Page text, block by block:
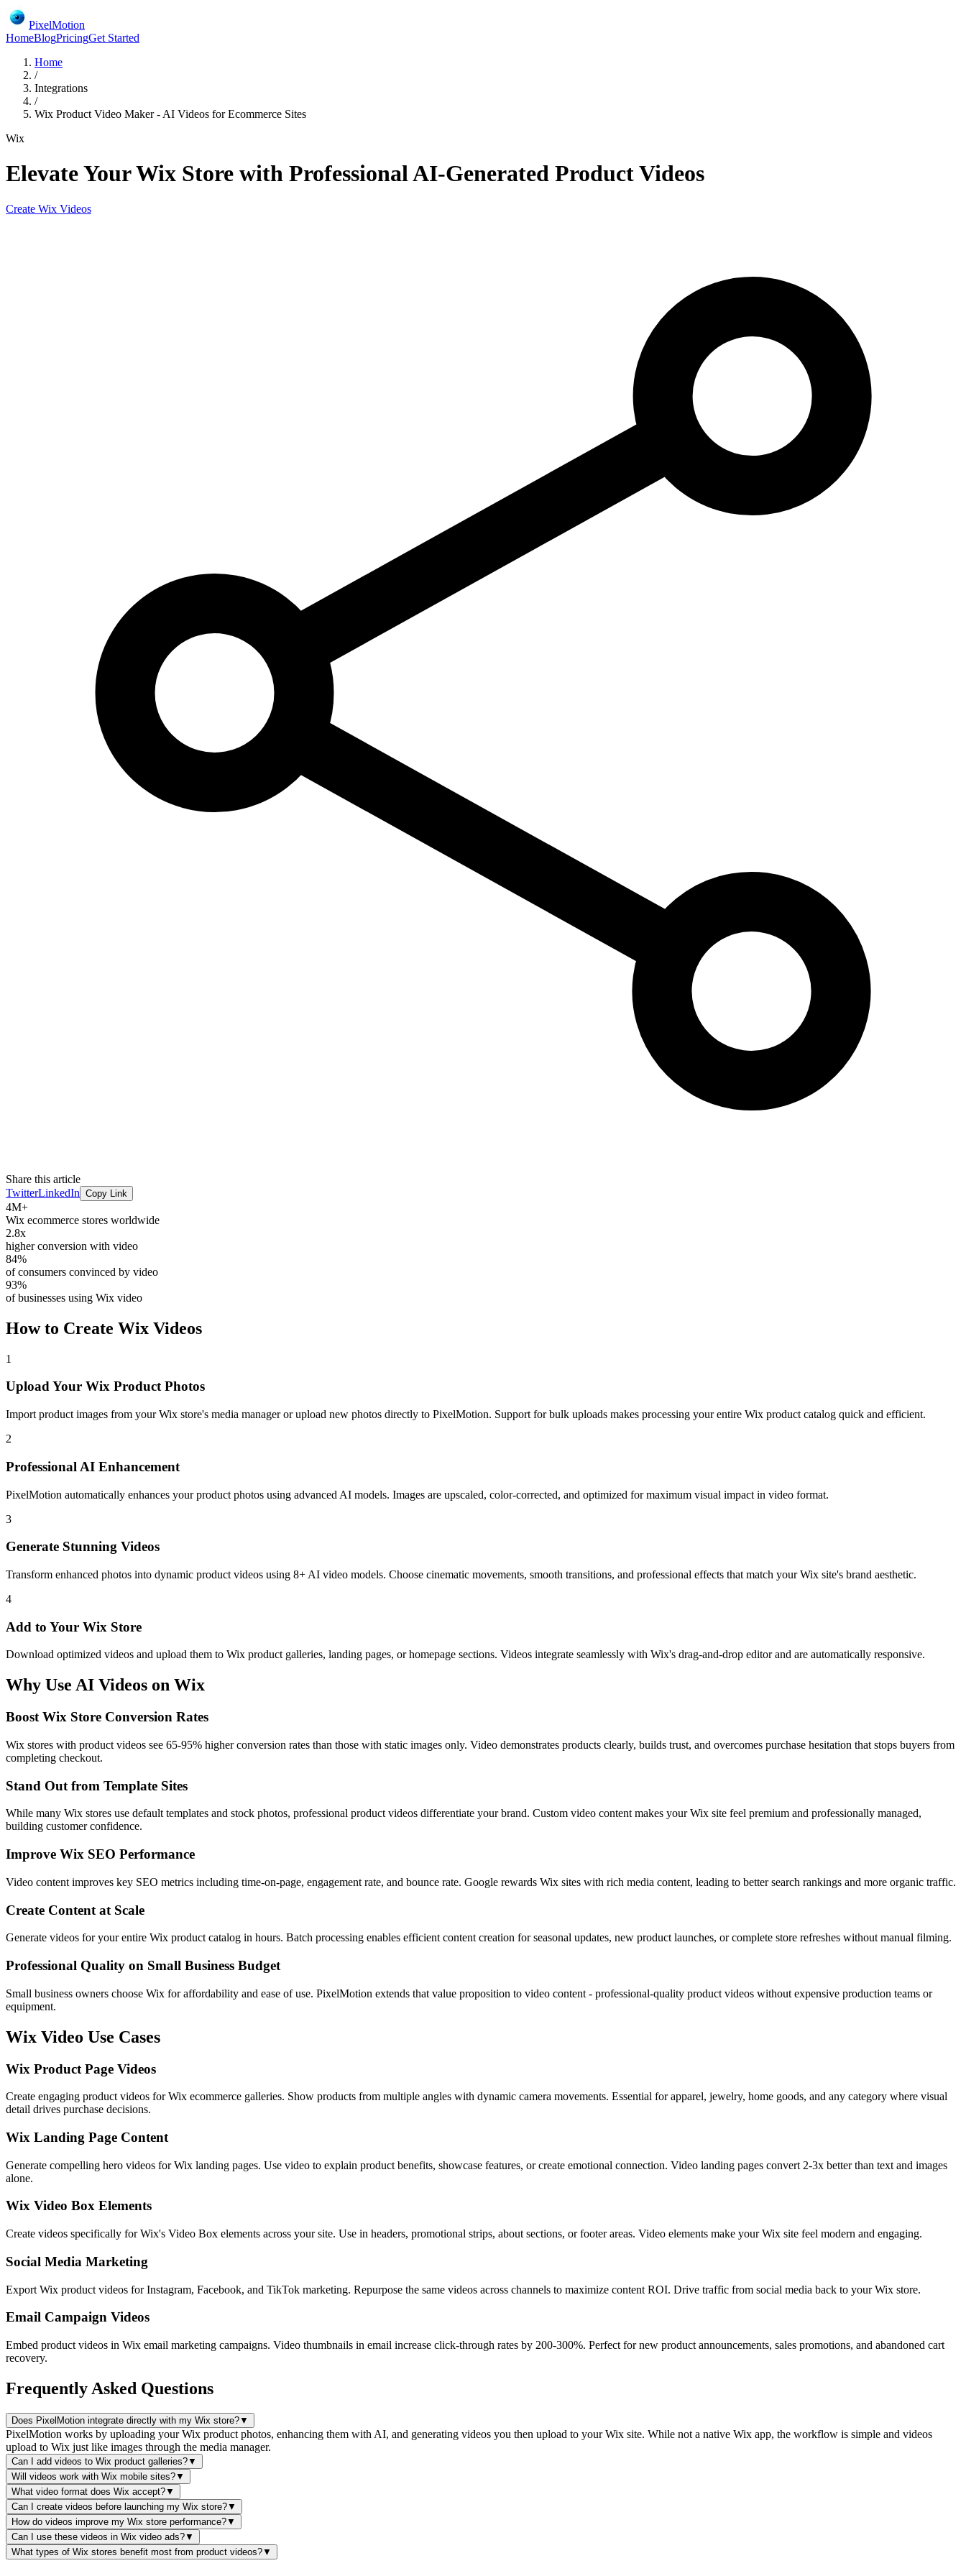
PixelMotion
HomeBlogPricingGet Started
Home
/
Integrations
/
Wix Product Video Maker - AI Videos for Ecommerce Sites
Wix
Elevate Your Wix Store with Professional AI-Generated Product Videos
Create Wix Videos
Share this article
TwitterLinkedIn Copy Link
4M+
Wix ecommerce stores worldwide
2.8x
higher conversion with video
84%
of consumers convinced by video
93%
of businesses using Wix video
How to Create Wix Videos
1
Upload Your Wix Product Photos
Import product images from your Wix store's media manager or upload new photos directly to PixelMotion. Support for bulk uploads makes processing your entire Wix product catalog quick and efficient.
2
Professional AI Enhancement
PixelMotion automatically enhances your product photos using advanced AI models. Images are upscaled, color-corrected, and optimized for maximum visual impact in video format.
3
Generate Stunning Videos
Transform enhanced photos into dynamic product videos using 8+ AI video models. Choose cinematic movements, smooth transitions, and professional effects that match your Wix site's brand aesthetic.
4
Add to Your Wix Store
Download optimized videos and upload them to Wix product galleries, landing pages, or homepage sections. Videos integrate seamlessly with Wix's drag-and-drop editor and are automatically responsive.
Why Use AI Videos on Wix
Boost Wix Store Conversion Rates
Wix stores with product videos see 65-95% higher conversion rates than those with static images only. Video demonstrates products clearly, builds trust, and overcomes purchase hesitation that stops buyers from
completing checkout.
Stand Out from Template Sites
While many Wix stores use default templates and stock photos, professional product videos differentiate your brand. Custom video content makes your Wix site feel premium and professionally managed,
building customer confidence.
Improve Wix SEO Performance
Video content improves key SEO metrics including time-on-page, engagement rate, and bounce rate. Google rewards Wix sites with rich media content, leading to better search rankings and more organic traffic.
Create Content at Scale
Generate videos for your entire Wix product catalog in hours. Batch processing enables efficient content creation for seasonal updates, new product launches, or complete store refreshes without manual filming.
Professional Quality on Small Business Budget
Small business owners choose Wix for affordability and ease of use. PixelMotion extends that value proposition to video content - professional-quality product videos without expensive production teams or
equipment.
Wix Video Use Cases
Wix Product Page Videos
Create engaging product videos for Wix ecommerce galleries. Show products from multiple angles with dynamic camera movements. Essential for apparel, jewelry, home goods, and any category where visual
detail drives purchase decisions.
Wix Landing Page Content
Generate compelling hero videos for Wix landing pages. Use video to explain product benefits, showcase features, or create emotional connection. Video landing pages convert 2-3x better than text and images
alone.
Wix Video Box Elements
Create videos specifically for Wix's Video Box elements across your site. Use in headers, promotional strips, about sections, or footer areas. Video elements make your Wix site feel modern and engaging.
Social Media Marketing
Export Wix product videos for Instagram, Facebook, and TikTok marketing. Repurpose the same videos across channels to maximize content ROI. Drive traffic from social media back to your Wix store.
Email Campaign Videos
Embed product videos in Wix email marketing campaigns. Video thumbnails in email increase click-through rates by 200-300%. Perfect for new product announcements, sales promotions, and abandoned cart
recovery.
Frequently Asked Questions
Does PixelMotion integrate directly with my Wix store?▼
PixelMotion works by uploading your Wix product photos, enhancing them with AI, and generating videos you then upload to your Wix site. While not a native Wix app, the workflow is simple and videos
upload to Wix just like images through the media manager.
Can I add videos to Wix product galleries?▼
Will videos work with Wix mobile sites?▼
What video format does Wix accept?▼
Can I create videos before launching my Wix store?▼
How do videos improve my Wix store performance?▼
Can I use these videos in Wix video ads?▼
What types of Wix stores benefit most from product videos?▼